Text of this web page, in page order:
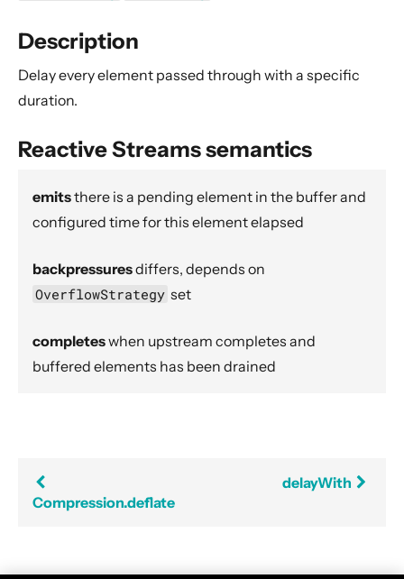
Basics and working with Flows
Working with Graphs
Modularity, Composition and Hierarchy
Context Propagation
Custom stream processing
Actors interop
Reactive Streams Interop
Working with streaming IO
Substreams
Streams Cookbook
Description
Delay every element passed through with a specific
duration.
Reactive Streams semantics
emitsthere is a pending element in the buffer and
configured time for this element elapsed
backpressuresdiffers, depends on
OverflowStrategy set
completeswhen upstream completes and
buffered elements has been drained
Compression.deflate
delayWith